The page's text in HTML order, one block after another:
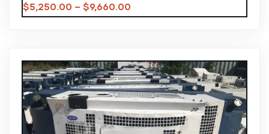
$5,250.00 – $9,660.00